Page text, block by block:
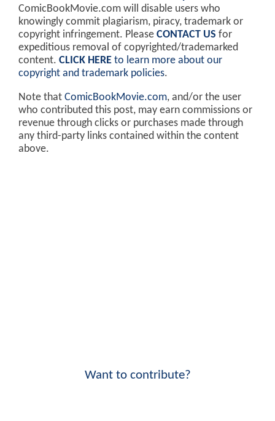
ComicBookMovie.com will disable users who
knowingly commit plagiarism, piracy, trademark or
copyright infringement. Please CONTACT US for
expeditious removal of copyrighted/trademarked
content. CLICK HERE to learn more about our
copyright and trademark policies.
Note that ComicBookMovie.com, and/or the user
who contributed this post, may earn commissions or
revenue through clicks or purchases made through
any third-party links contained within the content
above.
Want to contribute?